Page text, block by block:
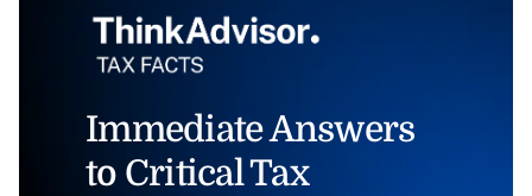
Immediate Answers
to Critical Tax